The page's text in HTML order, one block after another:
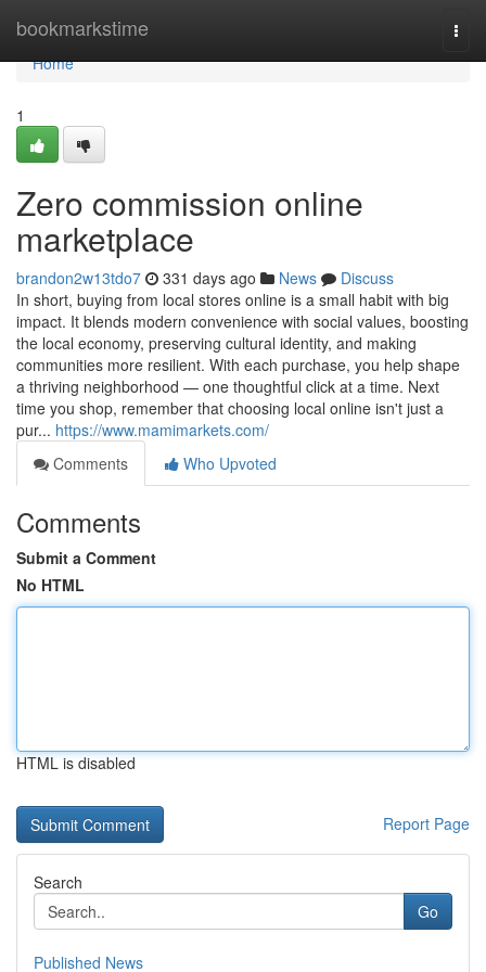
bookmarkstime
Home
Home
1
Zero commission online
marketplace
brandon2w13tdo7 331 days ago News
Discuss
In short, buying from local stores online is a small habit with big
impact. It blends modern convenience with social values, boosting
the local economy, preserving cultural identity, and making
communities more resilient. With each purchase, you help shape
a thriving neighborhood — one thoughtful click at a time. Next
time you shop, remember that choosing local online isn't just a
pur... https://www.mamimarkets.com/
Comments
Who Upvoted
Comments
Submit a Comment
No HTML
HTML is disabled
Report Page
Search
Go
Published News